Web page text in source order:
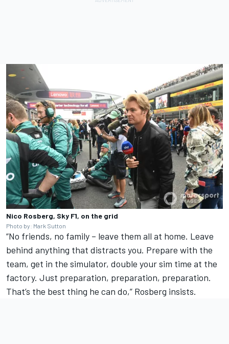
Nico Rosberg, Sky F1, on the grid
Photo by: Mark Sutton
“No friends, no family – leave them all at home. Leave
behind anything that distracts you. Prepare with the
team, get in the simulator, double your sim time at the
factory. Just preparation, preparation, preparation.
That’s the best thing he can do,” Rosberg insists.